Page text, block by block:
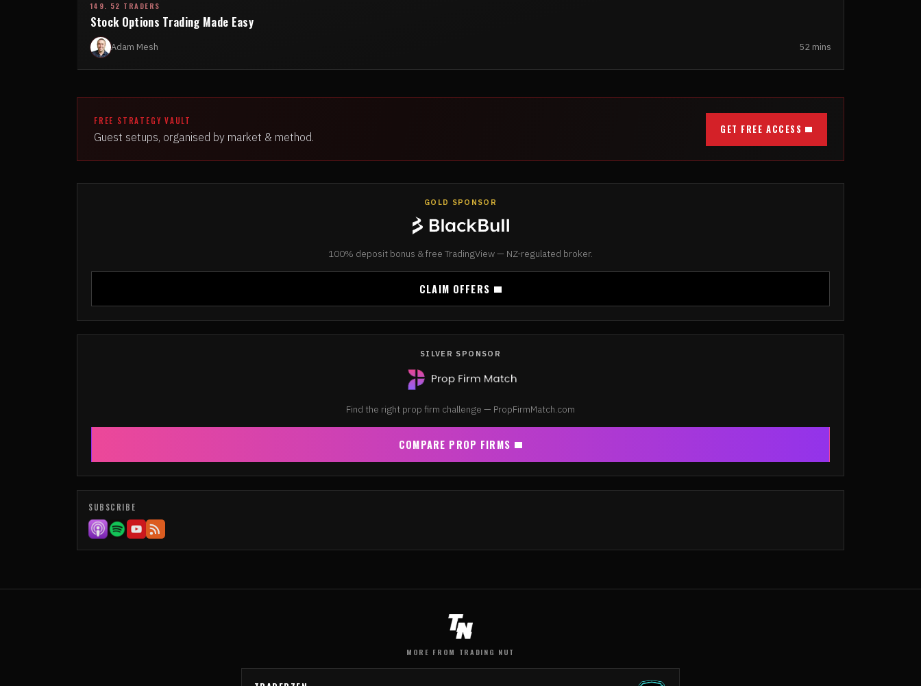
149. 52 TRADERS
Stock Options Trading Made Easy
Adam Mesh 52 mins
FREE STRATEGY VAULT
Guest setups, organised by market & method.
GET FREE ACCESS
GOLD SPONSOR
100% deposit bonus & free TradingView — NZ-regulated broker.
CLAIM OFFERS
SILVER SPONSOR
Find the right prop firm challenge — PropFirmMatch.com
COMPARE PROP FIRMS
SUBSCRIBE
MORE FROM TRADING NUT